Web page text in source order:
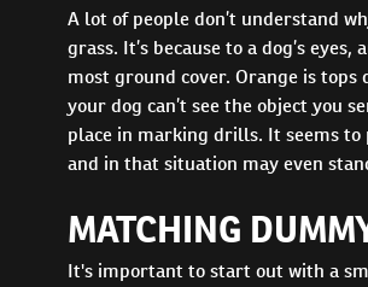
A lot of people don’t understand
grass. It’s because to a dog’s
most ground cover. Orange is
your dog can’t see the object you
place in marking drills. It seems
and in that situation may even
MATCHING
It's important to start out with a